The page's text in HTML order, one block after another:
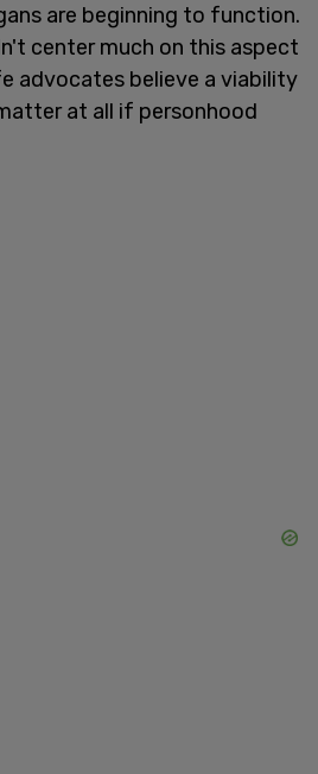
are beginning to function.
center much on this aspect
advocates believe a viability
at all if personhood